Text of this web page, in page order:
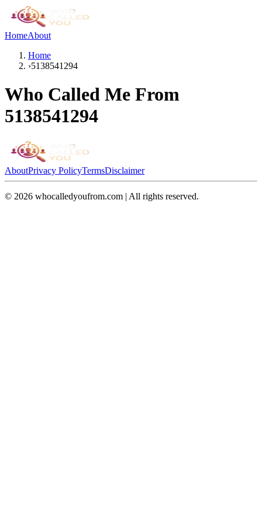
HomeAbout
Home
›5138541294
Who Called Me From
5138541294
AboutPrivacy PolicyTermsDisclaimer
© 2026 whocalledyoufrom.com | All rights reserved.